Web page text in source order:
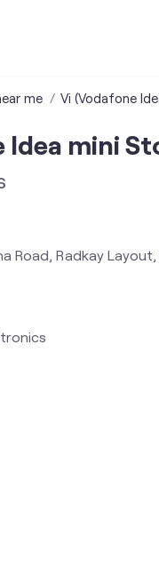
me Vi (Vodafone
Idea mini
Road, Radkay Layout,